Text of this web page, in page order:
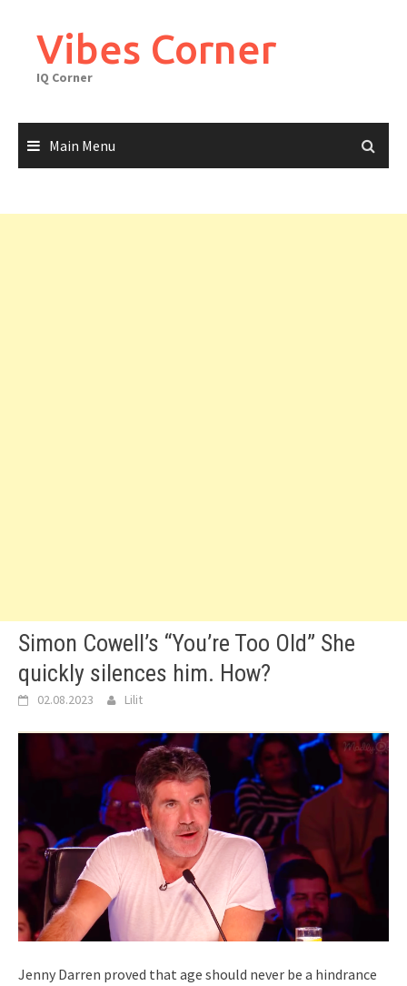
contentVibes Corner
IQ Corner
Main Menu
Simon Cowell’s “You’re Too Old” She
quickly silences him. How?
02.08.2023 Lilit
Jenny Darren proved that age should never be a hindrance